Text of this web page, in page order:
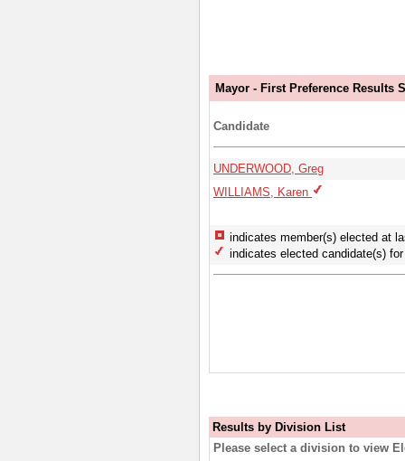
Mayor - First Preference Results
Candidate
UNDERWOOD, Greg
WILLIAMS, Karen
indicates member(s) elected at
indicates elected candidate(s)
Results by Division List
Please select a division to view